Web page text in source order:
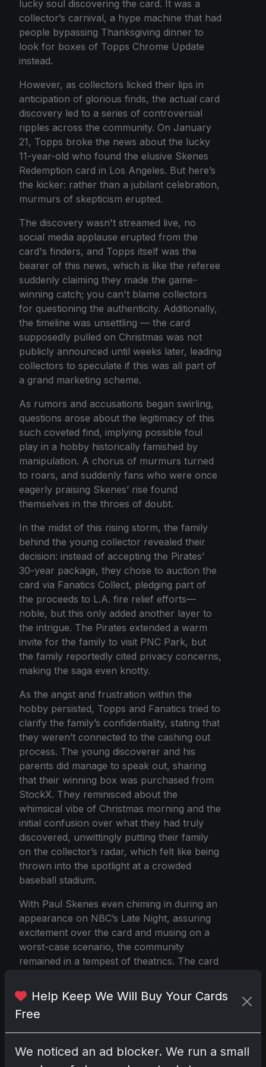
lucky soul discovering the card. It was a
collector’s carnival, a hype machine that had
people bypassing Thanksgiving dinner to
look for boxes of Topps Chrome Update
instead.
However, as collectors licked their lips in
anticipation of glorious finds, the actual card
discovery led to a series of controversial
ripples across the community. On January
21, Topps broke the news about the lucky
11-year-old who found the elusive Skenes
Redemption card in Los Angeles. But here’s
the kicker: rather than a jubilant celebration,
murmurs of skepticism erupted.
The discovery wasn't streamed live, no
social media applause erupted from the
card's finders, and Topps itself was the
bearer of this news, which is like the referee
suddenly claiming they made the game-
winning catch; you can't blame collectors
for questioning the authenticity. Additionally,
the timeline was unsettling — the card
supposedly pulled on Christmas was not
publicly announced until weeks later, leading
collectors to speculate if this was all part of
a grand marketing scheme.
As rumors and accusations began swirling,
questions arose about the legitimacy of this
such coveted find, implying possible foul
play in a hobby historically famished by
manipulation. A chorus of murmurs turned
to roars, and suddenly fans who were once
eagerly praising Skenes’ rise found
themselves in the throes of doubt.
In the midst of this rising storm, the family
behind the young collector revealed their
decision: instead of accepting the Pirates’
30-year package, they chose to auction the
card via Fanatics Collect, pledging part of
the proceeds to L.A. fire relief efforts—
noble, but this only added another layer to
the intrigue. The Pirates extended a warm
invite for the family to visit PNC Park, but
the family reportedly cited privacy concerns,
making the saga even knotty.
As the angst and frustration within the
hobby persisted, Topps and Fanatics tried to
clarify the family’s confidentiality, stating that
they weren’t connected to the cashing out
process. The young discoverer and his
parents did manage to speak out, sharing
that their winning box was purchased from
StockX. They reminisced about the
whimsical vibe of Christmas morning and the
initial confusion over what they had truly
discovered, unwittingly putting their family
on the collector’s radar, which felt like being
thrown into the spotlight at a crowded
baseball stadium.
With Paul Skenes even chiming in during an
appearance on NBC’s Late Night, assuring
excitement over the card and musing on a
worst-case scenario, the community
remained in a tempest of theatrics. The card
to Fanatics' auction house, where it’s poised
to shatter records when the bidding kicks
off.
as the march towards the auction in March
Help Keep We Will Buy Your Cards
Free
We noticed an ad blocker. We run a small